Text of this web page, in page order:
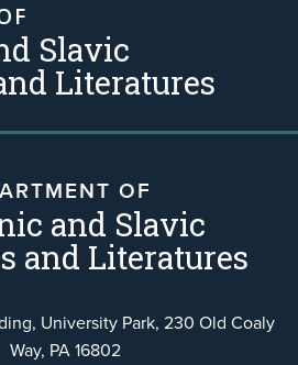
Slavic
Literatures
OF
and Slavic
and Literatures
University Park, 230 Old Coaly
Way, PA 16802